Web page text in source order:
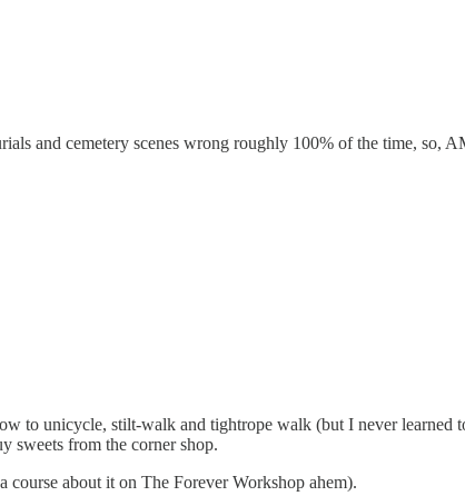
and cemetery scenes wrong roughly 100% of the time, so,
to unicycle, stilt-walk and tightrope walk (but I never learned
sweets from the corner shop.
course about it on The Forever Workshop ahem).